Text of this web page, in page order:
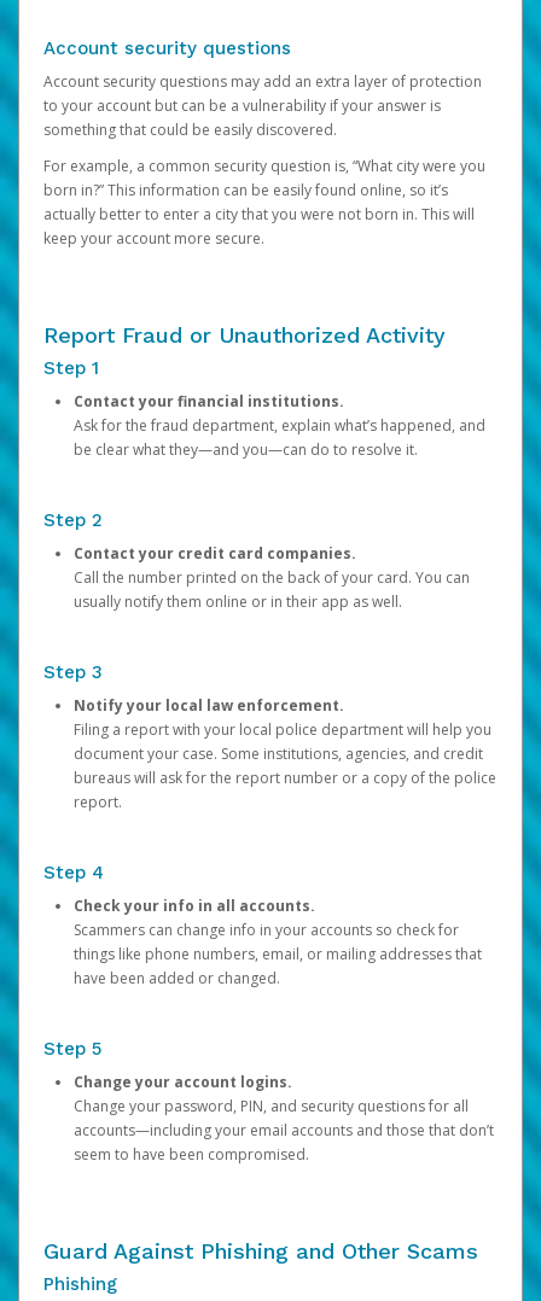
Account security questions
Account security questions may add an extra layer of protection
to your account but can be a vulnerability if your answer is
something that could be easily discovered.
For example, a common security question is, “What city were you
born in?” This information can be easily found online, so it’s
actually better to enter a city that you were not born in. This will
keep your account more secure.
Report Fraud or Unauthorized Activity
Step 1
Contact your financial institutions.
Ask for the fraud department, explain what’s happened, and
be clear what they—and you—can do to resolve it.
Step 2
Contact your credit card companies.
Call the number printed on the back of your card. You can
usually notify them online or in their app as well.
Step 3
Notify your local law enforcement.
Filing a report with your local police department will help you
document your case. Some institutions, agencies, and credit
bureaus will ask for the report number or a copy of the police
report.
Step 4
Check your info in all accounts.
Scammers can change info in your accounts so check for
things like phone numbers, email, or mailing addresses that
have been added or changed.
Step 5
Change your account logins.
Change your password, PIN, and security questions for all
accounts—including your email accounts and those that don’t
seem to have been compromised.
Guard Against Phishing and Other Scams
Phishing